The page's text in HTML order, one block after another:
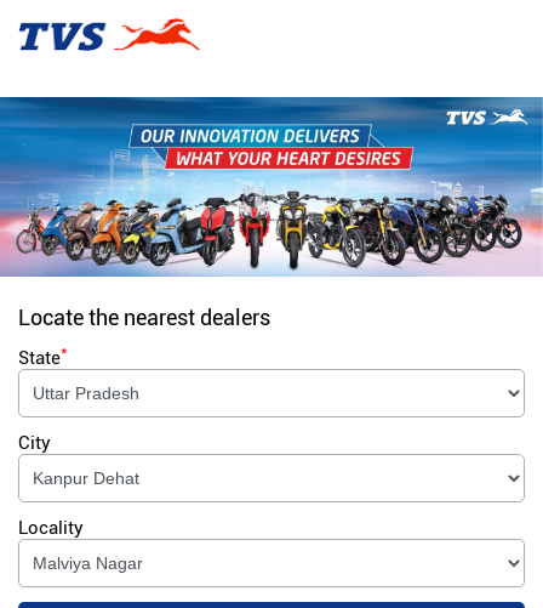
Locate the nearest dealers
State*
City
Locality